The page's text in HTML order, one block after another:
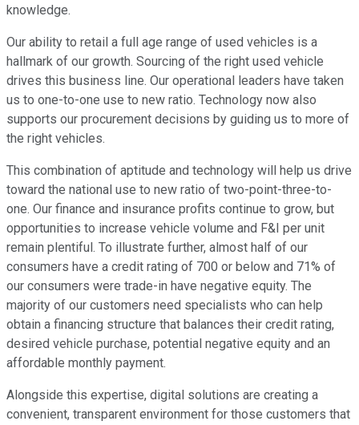
knowledge.
Our ability to retail a full age range of used vehicles is a
hallmark of our growth. Sourcing of the right used vehicle
drives this business line. Our operational leaders have taken
us to one-to-one use to new ratio. Technology now also
supports our procurement decisions by guiding us to more of
the right vehicles.
This combination of aptitude and technology will help us drive
toward the national use to new ratio of two-point-three-to-
one. Our finance and insurance profits continue to grow, but
opportunities to increase vehicle volume and F&I per unit
remain plentiful. To illustrate further, almost half of our
consumers have a credit rating of 700 or below and 71% of
our consumers were trade-in have negative equity. The
majority of our customers need specialists who can help
obtain a financing structure that balances their credit rating,
desired vehicle purchase, potential negative equity and an
affordable monthly payment.
Alongside this expertise, digital solutions are creating a
convenient, transparent environment for those customers that